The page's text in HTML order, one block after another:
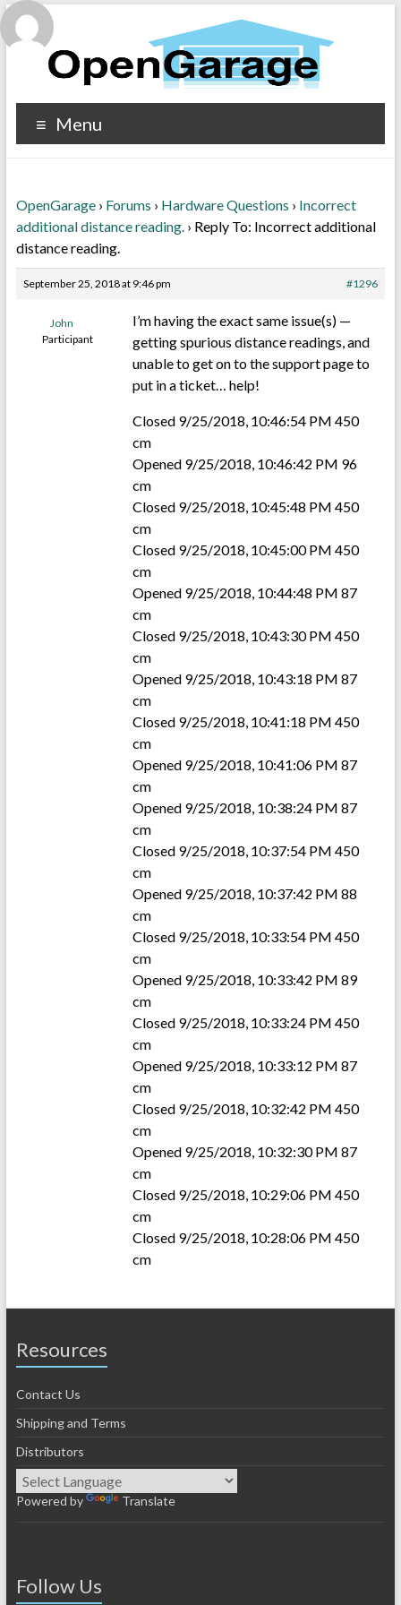
Menu
OpenGarage › Forums › Hardware Questions › Incorrect
additional distance reading. › Reply To: Incorrect additional
distance reading.
September 25, 2018 at 9:46 pm #1296
John
Participant
I’m having the exact same issue(s) —
getting spurious distance readings, and
unable to get on to the support page to
put in a ticket… help!
Closed 9/25/2018, 10:46:54 PM 450
cm
Opened 9/25/2018, 10:46:42 PM 96
cm
Closed 9/25/2018, 10:45:48 PM 450
cm
Closed 9/25/2018, 10:45:00 PM 450
cm
Opened 9/25/2018, 10:44:48 PM 87
cm
Closed 9/25/2018, 10:43:30 PM 450
cm
Opened 9/25/2018, 10:43:18 PM 87
cm
Closed 9/25/2018, 10:41:18 PM 450
cm
Opened 9/25/2018, 10:41:06 PM 87
cm
Opened 9/25/2018, 10:38:24 PM 87
cm
Closed 9/25/2018, 10:37:54 PM 450
cm
Opened 9/25/2018, 10:37:42 PM 88
cm
Closed 9/25/2018, 10:33:54 PM 450
cm
Opened 9/25/2018, 10:33:42 PM 89
cm
Closed 9/25/2018, 10:33:24 PM 450
cm
Opened 9/25/2018, 10:33:12 PM 87
cm
Closed 9/25/2018, 10:32:42 PM 450
cm
Opened 9/25/2018, 10:32:30 PM 87
cm
Closed 9/25/2018, 10:29:06 PM 450
cm
Closed 9/25/2018, 10:28:06 PM 450
cm
Resources
Contact Us
Shipping and Terms
Distributors
Powered by Translate
Follow Us